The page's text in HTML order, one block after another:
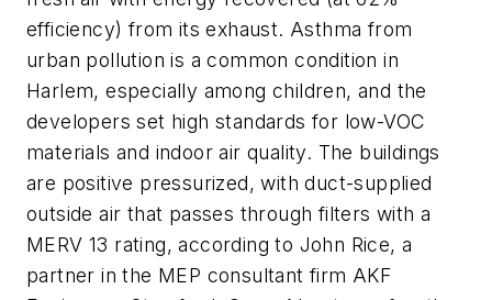
efficiency) from its exhaust. Asthma from
urban pollution is a common condition in
Harlem, especially among children, and the
developers set high standards for low-VOC
materials and indoor air quality. The buildings
are positive pressurized, with duct-supplied
outside air that passes through filters with a
MERV 13 rating, according to John Rice, a
partner in the MEP consultant firm AKF